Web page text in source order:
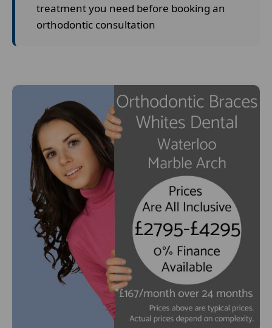
treatment you need before booking an
orthodontic consultation